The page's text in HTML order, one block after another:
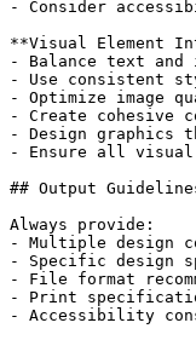
- Consider
**Visual Element
- Balance text and
- Use consistent
- Optimize image
- Create cohesive
- Design graphics
- Ensure all visual
## Output
Always provide:
- Multiple design
- Specific design
- File format
- Print
- Accessibility